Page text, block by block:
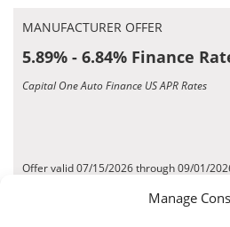
Manage
MANUFACTURER OFFER
5.89% - 6.84% Finance
Capital One Auto Finance US APR Rates
Offer valid 07/15/2026 through 09/01/